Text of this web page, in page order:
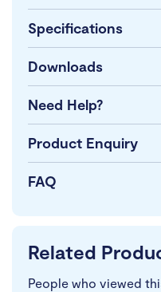
Specifications
Downloads
Need Help?
Product Enquiry
FAQ
Related
People who viewed